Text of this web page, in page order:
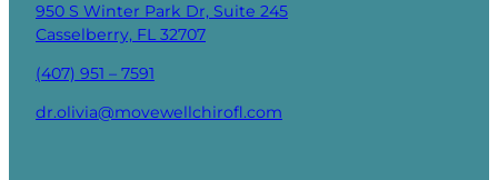
950 S Winter Park Dr, Suite 245
Casselberry, FL 32707
(407) 951 – 7591
dr.olivia@movewellchirofl.com